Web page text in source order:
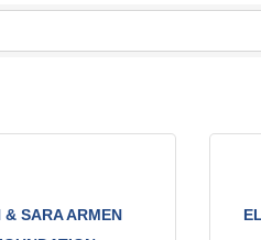
& SARA ARMEN